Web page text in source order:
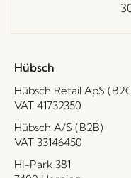
Hübsch
Hübsch Retail ApS
VAT 41732350
Hübsch A/S (B2B)
VAT 33146450
HI-Park 381